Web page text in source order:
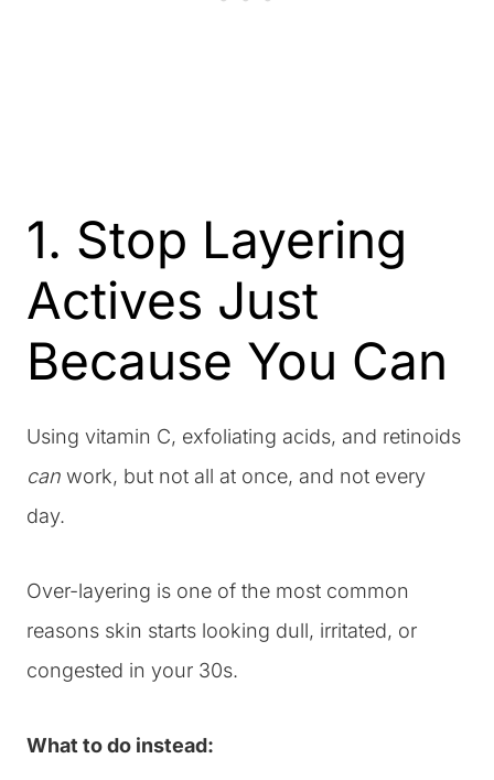
1. Stop Layering
Actives Just
Because You Can
Using vitamin C, exfoliating acids, and retinoids
can work, but not all at once, and not every
day.
Over-layering is one of the most common
reasons skin starts looking dull, irritated, or
congested in your 30s.
What to do instead: